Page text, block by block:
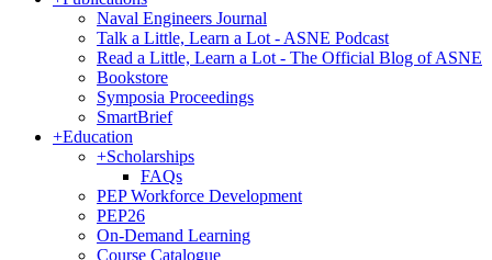
Naval Engineers Journal
Talk a Little, Learn a Lot - ASNE Podcast
Read a Little, Learn a Lot - The Official Blog of ASNE
Bookstore
Symposia Proceedings
SmartBrief
+Education
+Scholarships
FAQs
PEP Workforce Development
PEP26
On-Demand Learning
Course Catalogue